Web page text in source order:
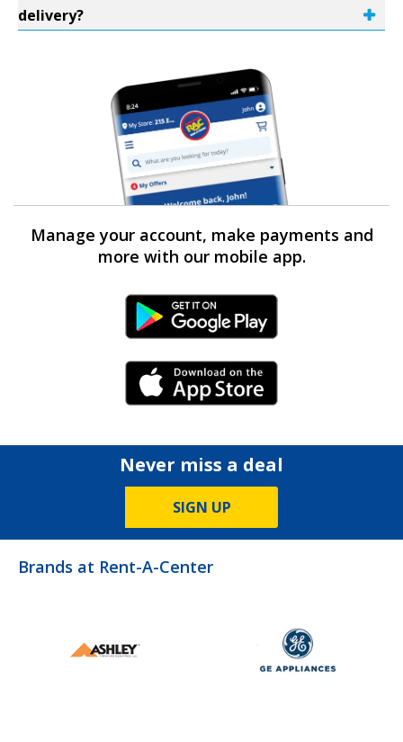
delivery?
Manage your account, make payments and
more with our mobile app.
Android Link
iPhone Link
Never miss a deal
SIGN UP
Brands at Rent-A-Center